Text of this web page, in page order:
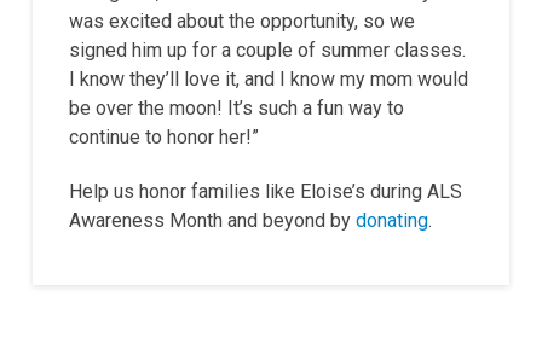
was excited about the opportunity, so we
signed him up for a couple of summer classes.
I know they’ll love it, and I know my mom would
be over the moon! It’s such a fun way to
continue to honor her!”
Help us honor families like Eloise’s during ALS
Awareness Month and beyond by donating.